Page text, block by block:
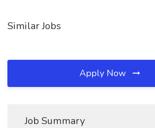
Similar Jobs
Apply Now
Job Summary